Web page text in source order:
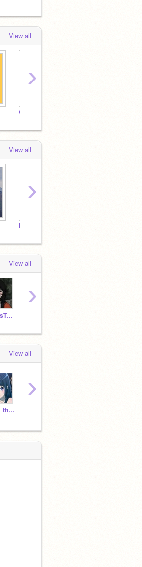
View all
cats
›
View all
Fearless Prides(A lion rp)
›
View all
SkittlesTheBunny
›
View all
shade_the_RainWing
›